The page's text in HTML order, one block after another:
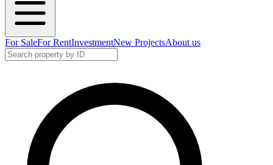
For SaleFor RentInvestmentNew ProjectsAbout us